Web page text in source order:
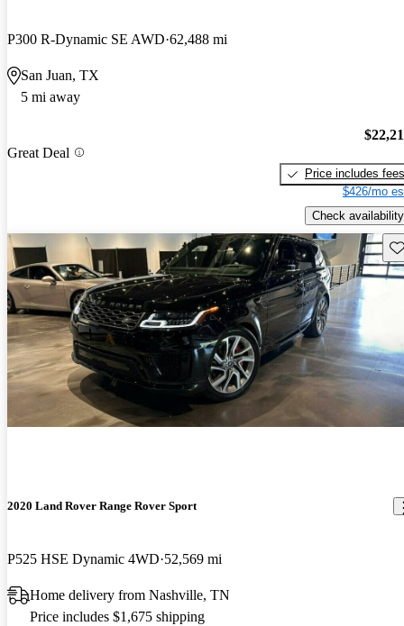
P300 R-Dynamic SE AWD 62,488 mi
San Juan, TX
5 mi away
Great Deal
Price includes fees
$426/mo
Check availability
2020 Land Rover Range Rover Sport
P525 HSE Dynamic 4WD 52,569 mi
Home delivery from Nashville, TN
Price includes $1,675 shipping